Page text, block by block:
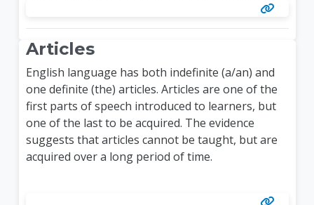
Articles
English language has both indefinite (a/an) and
one definite (the) articles. Articles are one of the
first parts of speech introduced to learners, but
one of the last to be acquired. The evidence
suggests that articles cannot be taught, but are
acquired over a long period of time.